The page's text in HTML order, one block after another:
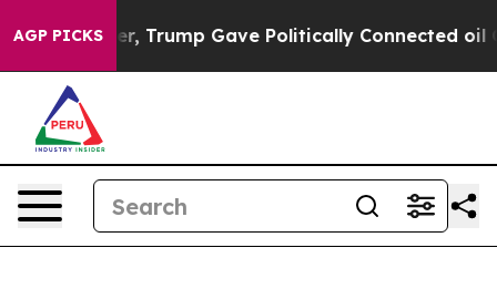
AGP PICKS
Gave Politically Connected oil Companies —